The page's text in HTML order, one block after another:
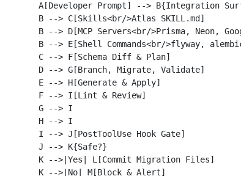
A[Developer Prompt] --> B{Integration
    B --> C[Skills<br/>Atlas SKILL.md]
B --> D[MCP Servers<br/>Prisma, Neon,
B --> E[Shell Commands<br/>flyway,
    C --> F[Schema Diff & Plan]
    D --> G[Branch, Migrate, Validate]
    E --> H[Generate & Apply]
    F --> I[Lint & Review]
    G --> I
    H --> I
    I --> J[PostToolUse Hook Gate]
    J --> K{Safe?}
    K -->|Yes| L[Commit Migration Files]